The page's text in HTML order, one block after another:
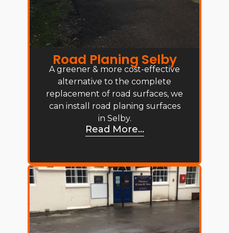
Road Planing Selby
A greener & more cost-effective
alternative to the complete
replacement of road surfaces, we
can install road planing surfaces
in Selby.
Read More...